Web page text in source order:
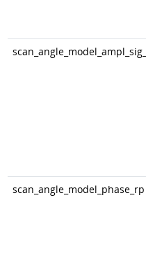
scan_angle_model_phase_rp